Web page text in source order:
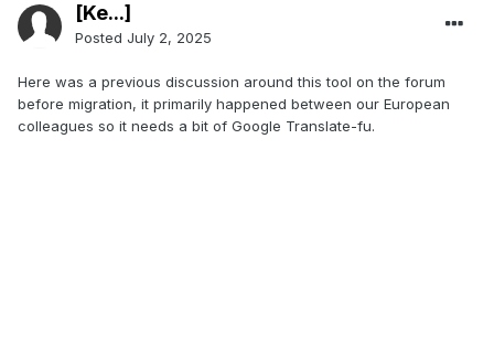
[Ke...]
Posted July 2, 2025
Here was a previous discussion around this tool on the forum
before migration, it primarily happened between our European
colleagues so it needs a bit of Google Translate-fu.